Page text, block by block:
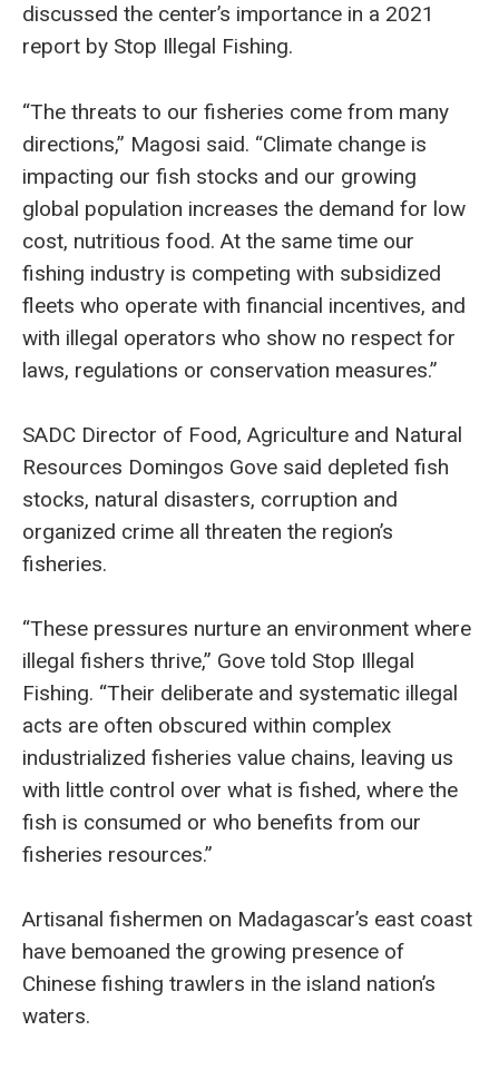
discussed the center’s importance in a 2021
report by Stop Illegal Fishing.
“The threats to our fisheries come from many
directions,” Magosi said. “Climate change is
impacting our fish stocks and our growing
global population increases the demand for low
cost, nutritious food. At the same time our
fishing industry is competing with subsidized
fleets who operate with financial incentives, and
with illegal operators who show no respect for
laws, regulations or conservation measures.”
SADC Director of Food, Agriculture and Natural
Resources Domingos Gove said depleted fish
stocks, natural disasters, corruption and
organized crime all threaten the region’s
fisheries.
“These pressures nurture an environment where
illegal fishers thrive,” Gove told Stop Illegal
Fishing. “Their deliberate and systematic illegal
acts are often obscured within complex
industrialized fisheries value chains, leaving us
with little control over what is fished, where the
fish is consumed or who benefits from our
fisheries resources.”
Artisanal fishermen on Madagascar’s east coast
have bemoaned the growing presence of
Chinese fishing trawlers in the island nation’s
waters.